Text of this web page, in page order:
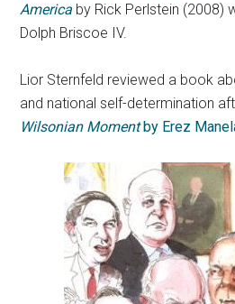
America by Rick Perlstein (2008)
Dolph Briscoe IV.
Lior Sternfeld reviewed a book
and national self-determination
Wilsonian Momentby Erez